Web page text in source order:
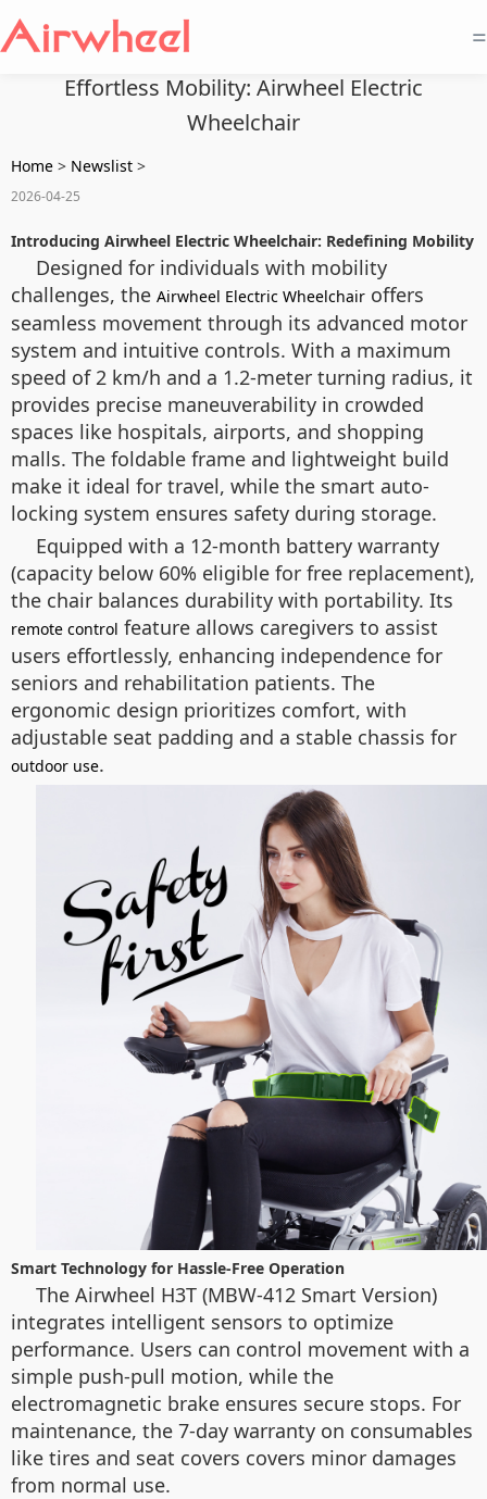
=
Effortless Mobility: Airwheel Electric
Wheelchair
Home > Newslist >
2026-04-25
Introducing Airwheel Electric Wheelchair: Redefining Mobility
Designed for individuals with mobility
challenges, the Airwheel Electric Wheelchair offers
seamless movement through its advanced motor
system and intuitive controls. With a maximum
speed of 2 km/h and a 1.2-meter turning radius, it
provides precise maneuverability in crowded
spaces like hospitals, airports, and shopping
malls. The foldable frame and lightweight build
make it ideal for travel, while the smart auto-
locking system ensures safety during storage.
Equipped with a 12-month battery warranty
(capacity below 60% eligible for free replacement),
the chair balances durability with portability. Its
remote control feature allows caregivers to assist
users effortlessly, enhancing independence for
seniors and rehabilitation patients. The
ergonomic design prioritizes comfort, with
adjustable seat padding and a stable chassis for
outdoor use.
Smart Technology for Hassle-Free Operation
The Airwheel H3T (MBW-412 Smart Version)
integrates intelligent sensors to optimize
performance. Users can control movement with a
simple push-pull motion, while the
electromagnetic brake ensures secure stops. For
maintenance, the 7-day warranty on consumables
like tires and seat covers covers minor damages
from normal use.